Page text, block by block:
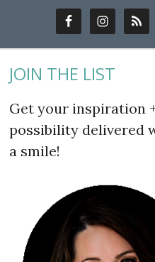
JOIN THE LIST
Get your inspiration
possibility delivered
a smile!